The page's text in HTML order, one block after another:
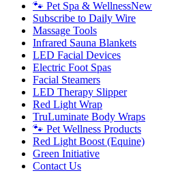
🐾 Pet Spa & WellnessNew
Subscribe to Daily Wire
Massage Tools
Infrared Sauna Blankets
LED Facial Devices
Electric Foot Spas
Facial Steamers
LED Therapy Slipper
Red Light Wrap
TruLuminate Body Wraps
🐾 Pet Wellness Products
Red Light Boost (Equine)
Green Initiative
Contact Us